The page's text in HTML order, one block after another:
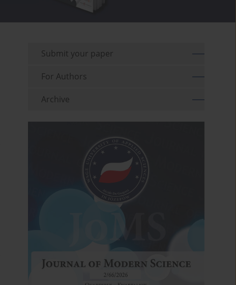
Submit your paper
For Authors
Archive